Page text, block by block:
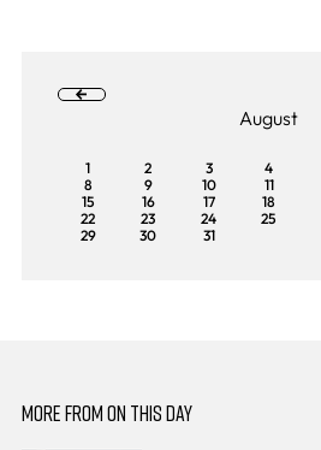
August
1 2 3 4
8
9 10 11
15
16 17 18
22
23 24 25
29
30 31
MORE FROM ON THIS DAY